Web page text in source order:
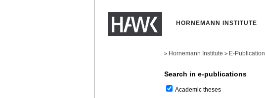
HORNEMANN INSTITUTE
> Hornemann Institute > E-Publication
Search in e-publications
Academic theses